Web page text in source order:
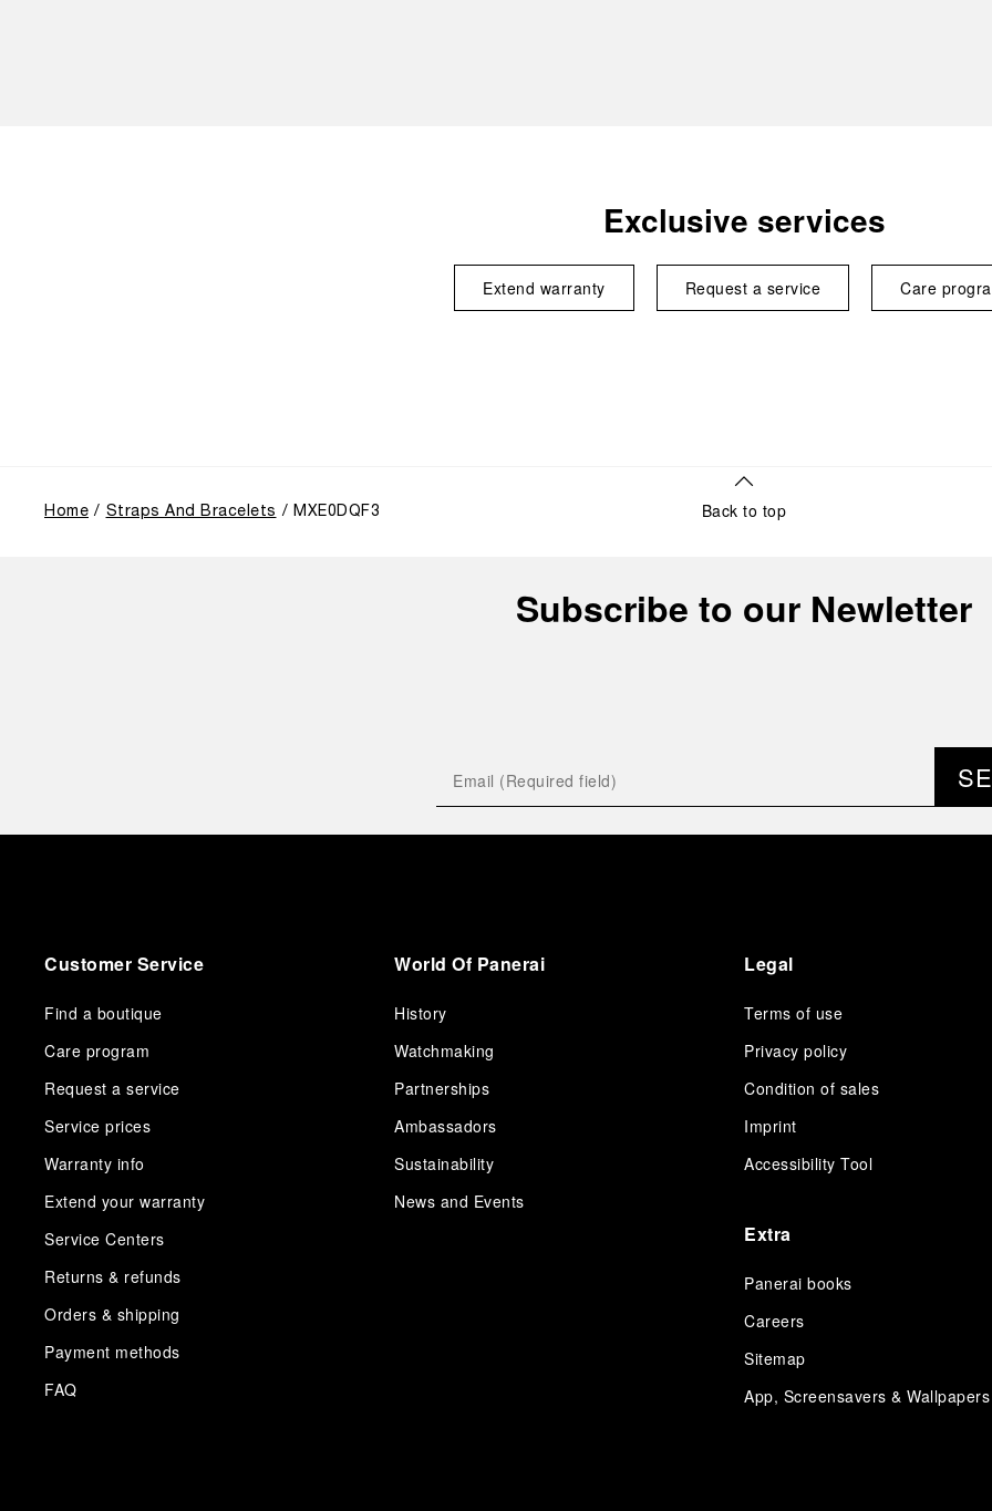
Exclusive services
Extend warranty Request a service Care
Home Straps And Bracelets MXE0DQF3 Back to top
Subscribe to our Newletter
Customer Service
Find a boutique
Care program
Request a service
Service prices
Warranty info
Extend your warranty
Service Centers
Returns & refunds
Orders & shipping
Payment methods
FAQ
World Of Panerai
History
Watchmaking
Partnerships
Ambassadors
Sustainability
News and Events
Legal
Terms of use
Privacy policy
Condition of sales
Imprint
Accessibility Tool
Extra
Panerai books
Careers
Sitemap
App, Screensavers & Wallpapers